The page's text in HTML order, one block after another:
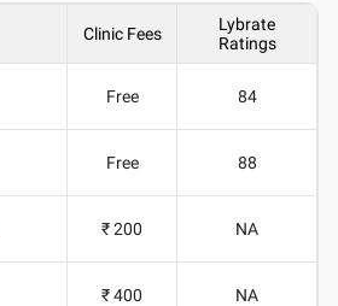
Clinic Fees
Lybrate
Ratings
Free 84
Free 88
₹ 200 NA
₹ 400 NA